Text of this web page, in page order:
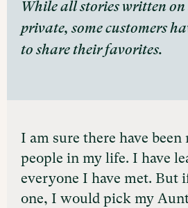
While all stories written
private, some customers
to share their favorites.
I am sure there have been
people in my life. I have
everyone I have met. But
one, I would pick my